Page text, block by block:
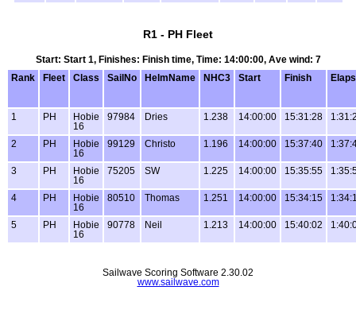
R1 - PH Fleet
Start: Start 1, Finishes: Finish time, Time: 14:00:00, Ave wind: 7
Rank
Fleet Class SailNo HelmName NHC3 Start Finish
1 PH
Hobie
16
97984 Dries 1.238 14:00:00 15:31:28
2 PH
Hobie
16
99129 Christo 1.196 14:00:00 15:37:40
3 PH
Hobie
16
75205 SW 1.225 14:00:00 15:35:55
4 PH
Hobie
16
80510 Thomas 1.251 14:00:00 15:34:15
5 PH
Hobie
16
90778 Neil 1.213 14:00:00 15:40:02
Sailwave Scoring Software 2.30.02
www.sailwave.com